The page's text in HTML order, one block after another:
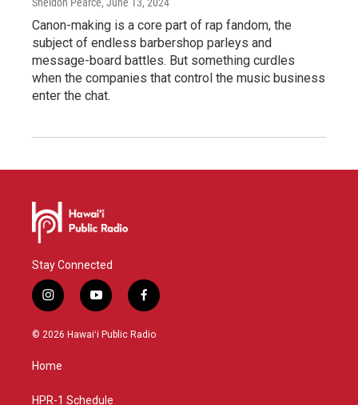
Canon-making is a core part of rap fandom, the
subject of endless barbershop parleys and
message-board battles. But something curdles
when the companies that control the music business
enter the chat.
Stay Connected
i
n
s
g
y
o
u
f
a
c
© 2026 Hawaiʻi Public Radio
Home
HPR-1 Schedule